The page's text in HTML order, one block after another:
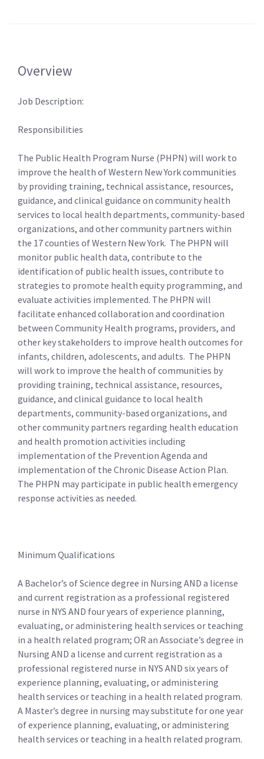
Overview
Job Description:
Responsibilities
The Public Health Program Nurse (PHPN) will work to
improve the health of Western New York communities
by providing training, technical assistance, resources,
guidance, and clinical guidance on community health
services to local health departments, community-based
organizations, and other community partners within
the 17 counties of Western New York. The PHPN will
monitor public health data, contribute to the
identification of public health issues, contribute to
strategies to promote health equity programming, and
evaluate activities implemented. The PHPN will
facilitate enhanced collaboration and coordination
between Community Health programs, providers, and
other key stakeholders to improve health outcomes for
infants, children, adolescents, and adults. The PHPN
will work to improve the health of communities by
providing training, technical assistance, resources,
guidance, and clinical guidance to local health
departments, community-based organizations, and
other community partners regarding health education
and health promotion activities including
implementation of the Prevention Agenda and
implementation of the Chronic Disease Action Plan.
The PHPN may participate in public health emergency
response activities as needed.
Minimum Qualifications
A Bachelor’s of Science degree in Nursing AND a license
and current registration as a professional registered
nurse in NYS AND four years of experience planning,
evaluating, or administering health services or teaching
in a health related program; OR an Associate’s degree in
Nursing AND a license and current registration as a
professional registered nurse in NYS AND six years of
experience planning, evaluating, or administering
health services or teaching in a health related program.
A Master’s degree in nursing may substitute for one year
of experience planning, evaluating, or administering
health services or teaching in a health related program.